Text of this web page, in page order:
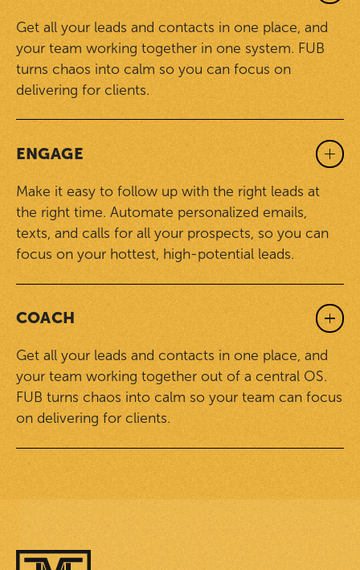
Get all your leads and contacts in one place, and
your team working together in one system. FUB
turns chaos into calm so you can focus on
delivering for clients.
ENGAGE
Make it easy to follow up with the right leads at
the right time. Automate personalized emails,
texts, and calls for all your prospects, so you can
focus on your hottest, high-potential leads.
COACH
Get all your leads and contacts in one place, and
your team working together out of a central OS.
FUB turns chaos into calm so your team can focus
on delivering for clients.